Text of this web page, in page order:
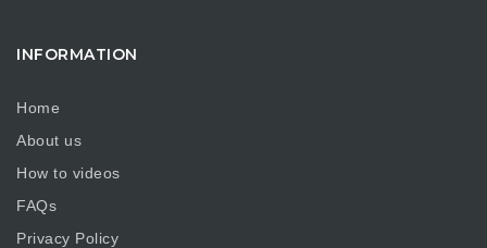
INFORMATION
Home
About us
How to videos
FAQs
Privacy Policy